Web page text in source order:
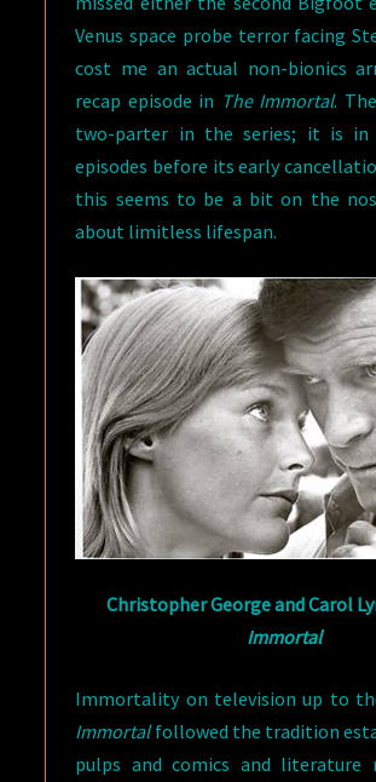
Venus space probe terror facing
cost me an actual non-bionics
recap episode in The Immortal.
two-parter in the series; it is
episodes before its early
this seems to be a bit on the
about limitless lifespan.
Christopher George and Carol
Immortal
Immortality on television up to
Immortalfollowed the tradition
pulps and comics and